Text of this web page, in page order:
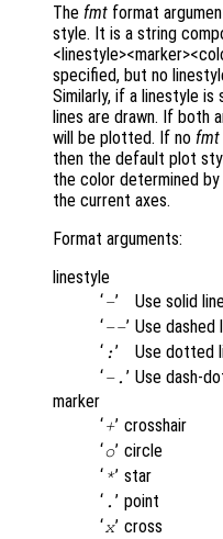
The fmt format
style. It is a string
specified, but no
Similarly, if a linestyle is
lines are drawn. If both
will be plotted. If no fmt
then the default plot
the color determined
the current axes.
Format arguments:
linestyle
‘-’
Use solid
‘--’ Use dashed
‘ :’
Use dotted
‘-. ’ Use dash-
marker
‘+’ crosshair
‘o’ circle
‘ *’ star
‘ . ’ point
‘x’ cross